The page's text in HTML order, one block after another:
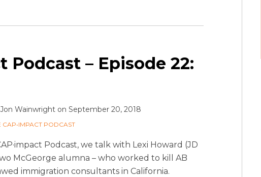
Podcast – Episode 22:
Jon Wainwright on September 20, 2018
CAP•IMPACT PODCAST
Podcast, we talk with Lexi Howard (JD
two McGeorge alumna – who worked to kill AB
immigration consultants in California.